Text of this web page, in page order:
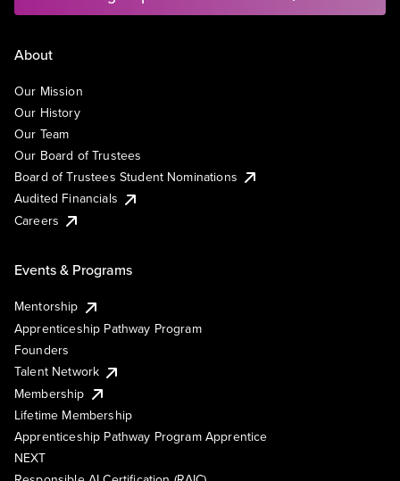
About
Our Mission
Our History
Our Team
Our Board of Trustees
Board of Trustees Student Nominations
Audited Financials
Careers
Events & Programs
Mentorship
Apprenticeship Pathway Program
Founders
Talent Network
Membership
Lifetime Membership
Apprenticeship Pathway Program Apprentice
NEXT